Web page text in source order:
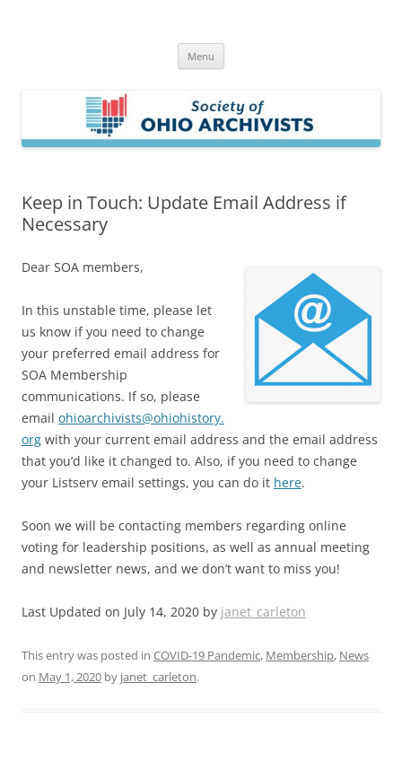
Menu
Keep in Touch: Update Email Address if
Necessary
Dear SOA members,
In this unstable time, please let
us know if you need to change
your preferred email address for
SOA Membership
communications. If so, please
email ohioarchivists@ohiohistory.
org with your current email address and the email address
that you’d like it changed to. Also, if you need to change
your Listserv email settings, you can do it here.
Soon we will be contacting members regarding online
voting for leadership positions, as well as annual meeting
and newsletter news, and we don’t want to miss you!
Last Updated on July 14, 2020 by janet_carleton
This entry was posted in COVID-19 Pandemic, Membership, News
on May 1, 2020 by janet_carleton.